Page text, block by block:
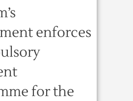
enforces
for the